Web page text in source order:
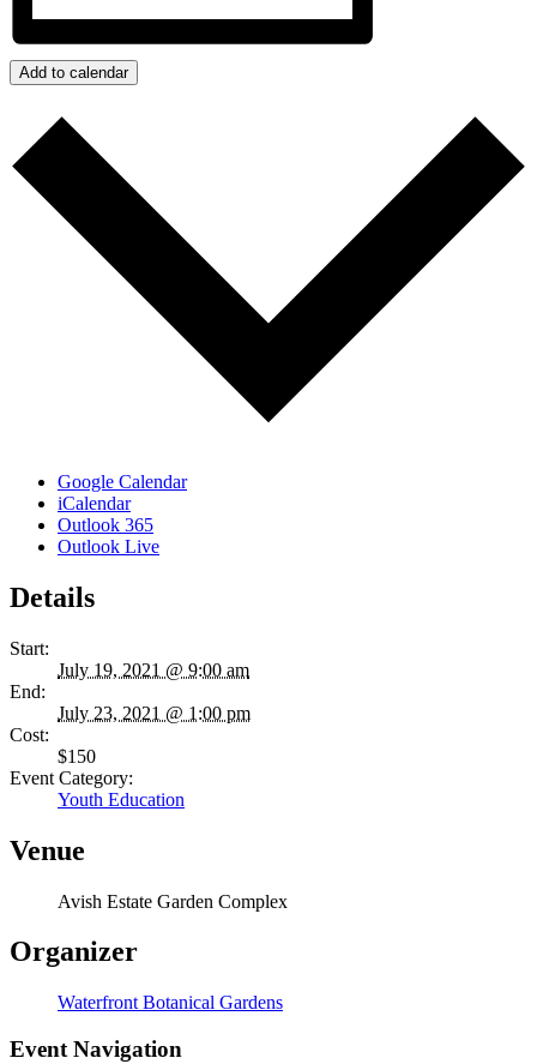
Add to calendar
Google Calendar
iCalendar
Outlook 365
Outlook Live
Details
Start:
July 19, 2021 @ 9:00 am
End:
July 23, 2021 @ 1:00 pm
Cost:
$150
Event Category:
Youth Education
Venue
Avish Estate Garden Complex
Organizer
Waterfront Botanical Gardens
Event Navigation